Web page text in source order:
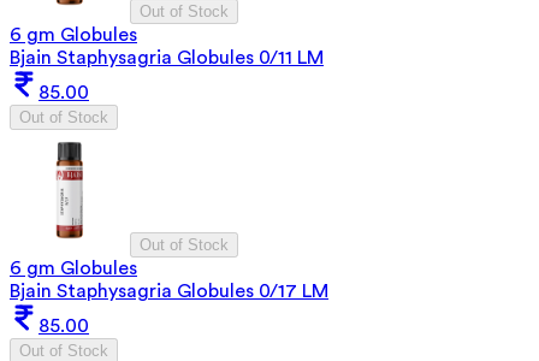
Out of Stock
6 gm Globules
Bjain Staphysagria Globules 0/11 LM
85.00
Out of Stock
Out of Stock
6 gm Globules
Bjain Staphysagria Globules 0/17 LM
85.00
Out of Stock